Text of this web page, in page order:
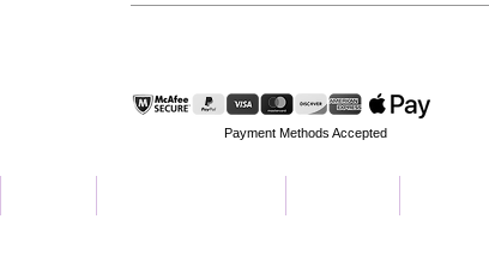
Payment Methods Accepted